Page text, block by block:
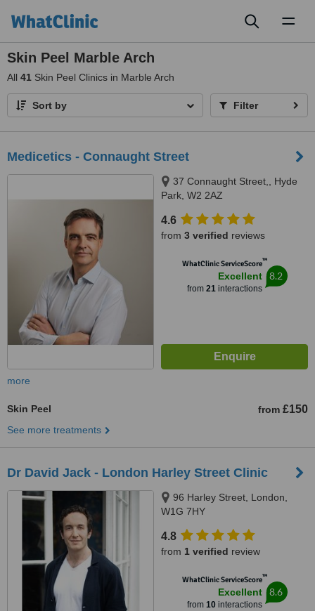
Skin Peel Marble Arch
All 41 Skin Peel Clinics in Marble Arch
Sort by Filter
Medicetics - Connaught Street
37 Connaught Street,, Hyde
Park, W2 2AZ
4.6
from 3 verified reviews
WhatClinic ServiceScore™
Excellent
from 21interactions
8.2
more
Skin Peel from £150
See more treatments
Dr David Jack - London Harley Street Clinic
96 Harley Street, London,
W1G 7HY
4.8
from 1 verified review
WhatClinic ServiceScore™
Excellent
from 10interactions
8.6